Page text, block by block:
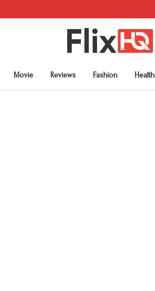
Movie Reviews Fashion Health